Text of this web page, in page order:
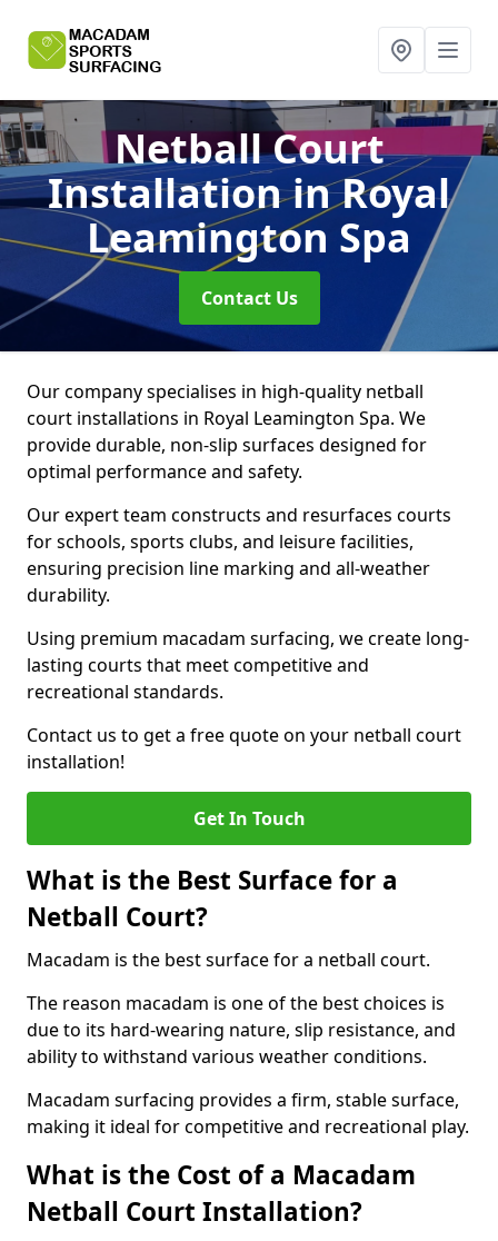
Netball Court
Installationin Royal
Leamington Spa
Contact Us
Our company specialises in high-quality netball
court installations in Royal Leamington Spa. We
provide durable, non-slip surfaces designed for
optimal performance and safety.
Our expert team constructs and resurfaces courts
for schools, sports clubs, and leisure facilities,
ensuring precision line marking and all-weather
durability.
Using premium macadam surfacing, we create long-
lasting courts that meet competitive and
recreational standards.
Contact us to get a free quote on your netball court
installation!
Get In Touch
What is the Best Surface for a
Netball Court?
Macadam is the best surface for a netball court.
The reason macadam is one of the best choices is
due to its hard-wearing nature, slip resistance, and
ability to withstand various weather conditions.
Macadam surfacing provides a firm, stable surface,
making it ideal for competitive and recreational play.
What is the Cost of a Macadam
Netball Court Installation?